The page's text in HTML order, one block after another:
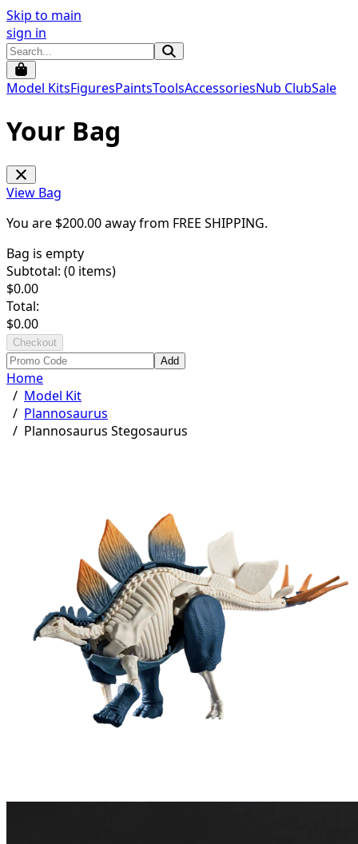
Skip to main
sign in
Model KitsFiguresPaintsToolsAccessoriesNub ClubSale
Your Bag
View Bag
You are $200.00away from FREE SHIPPING.
Bag is empty
Subtotal: (0 items)
$0.00
Total:
$0.00
Checkout
Add
Home
/ Model Kit
/ Plannosaurus
/ Plannosaurus Stegosaurus